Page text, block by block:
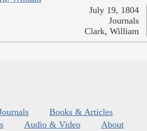
July 19, 1804
Journals
Clark, William
Books & Articles
Audio & Video
About